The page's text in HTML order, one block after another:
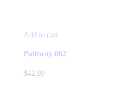
Add to cart
Pathway 002
$42.99